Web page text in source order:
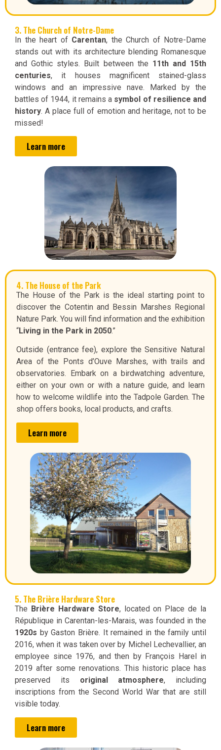
3. The Church of Notre-Dame
In the heart of Carentan, the Church of Notre-Dame
stands out with its architecture blending Romanesque
and Gothic styles. Built between the 11th and 15th
centuries, it houses magnificent stained-glass
windows and an impressive nave. Marked by the
battles of 1944, it remains a symbol of resilience and
history. A place full of emotion and heritage, not to be
missed!
Learn more
4. The House of the Park
The House of the Park is the ideal starting point to
discover the Cotentin and Bessin Marshes Regional
Nature Park. You will find information and the exhibition
“Living in the Park in 2050.”
Outside (entrance fee), explore the Sensitive Natural
Area of the Ponts d’Ouve Marshes, with trails and
observatories. Embark on a birdwatching adventure,
either on your own or with a nature guide, and learn
how to welcome wildlife into the Tadpole Garden. The
shop offers books, local products, and crafts.
Learn more
5. The Brière Hardware Store
The Brière Hardware Store, located on Place de la
République in Carentan-les-Marais, was founded in the
1920s by Gaston Brière. It remained in the family until
2016, when it was taken over by Michel Lechevallier, an
employee since 1976, and then by François Harel in
2019 after some renovations. This historic place has
preserved its original atmosphere, including
inscriptions from the Second World War that are still
visible today.
Learn more